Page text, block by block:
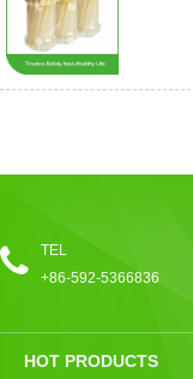
TEL
+86-592-5366836
HOT PRODUCTS